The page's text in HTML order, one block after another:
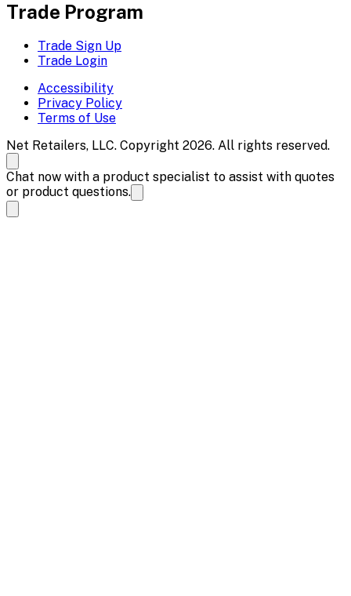
Trade Program
Trade Sign Up
Trade Login
Accessibility
Privacy Policy
Terms of Use
Net Retailers, LLC. Copyright 2026. All rights reserved.
Chat now with a product specialist to assist with quotes
or product questions.